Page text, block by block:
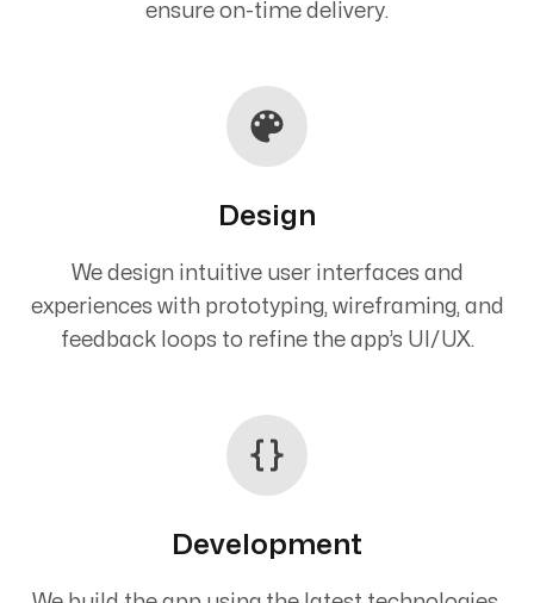
ensure on-time delivery.
Design
We design intuitive user interfaces and
experiences with prototyping, wireframing, and
feedback loops to refine the app’s UI/UX.
Development